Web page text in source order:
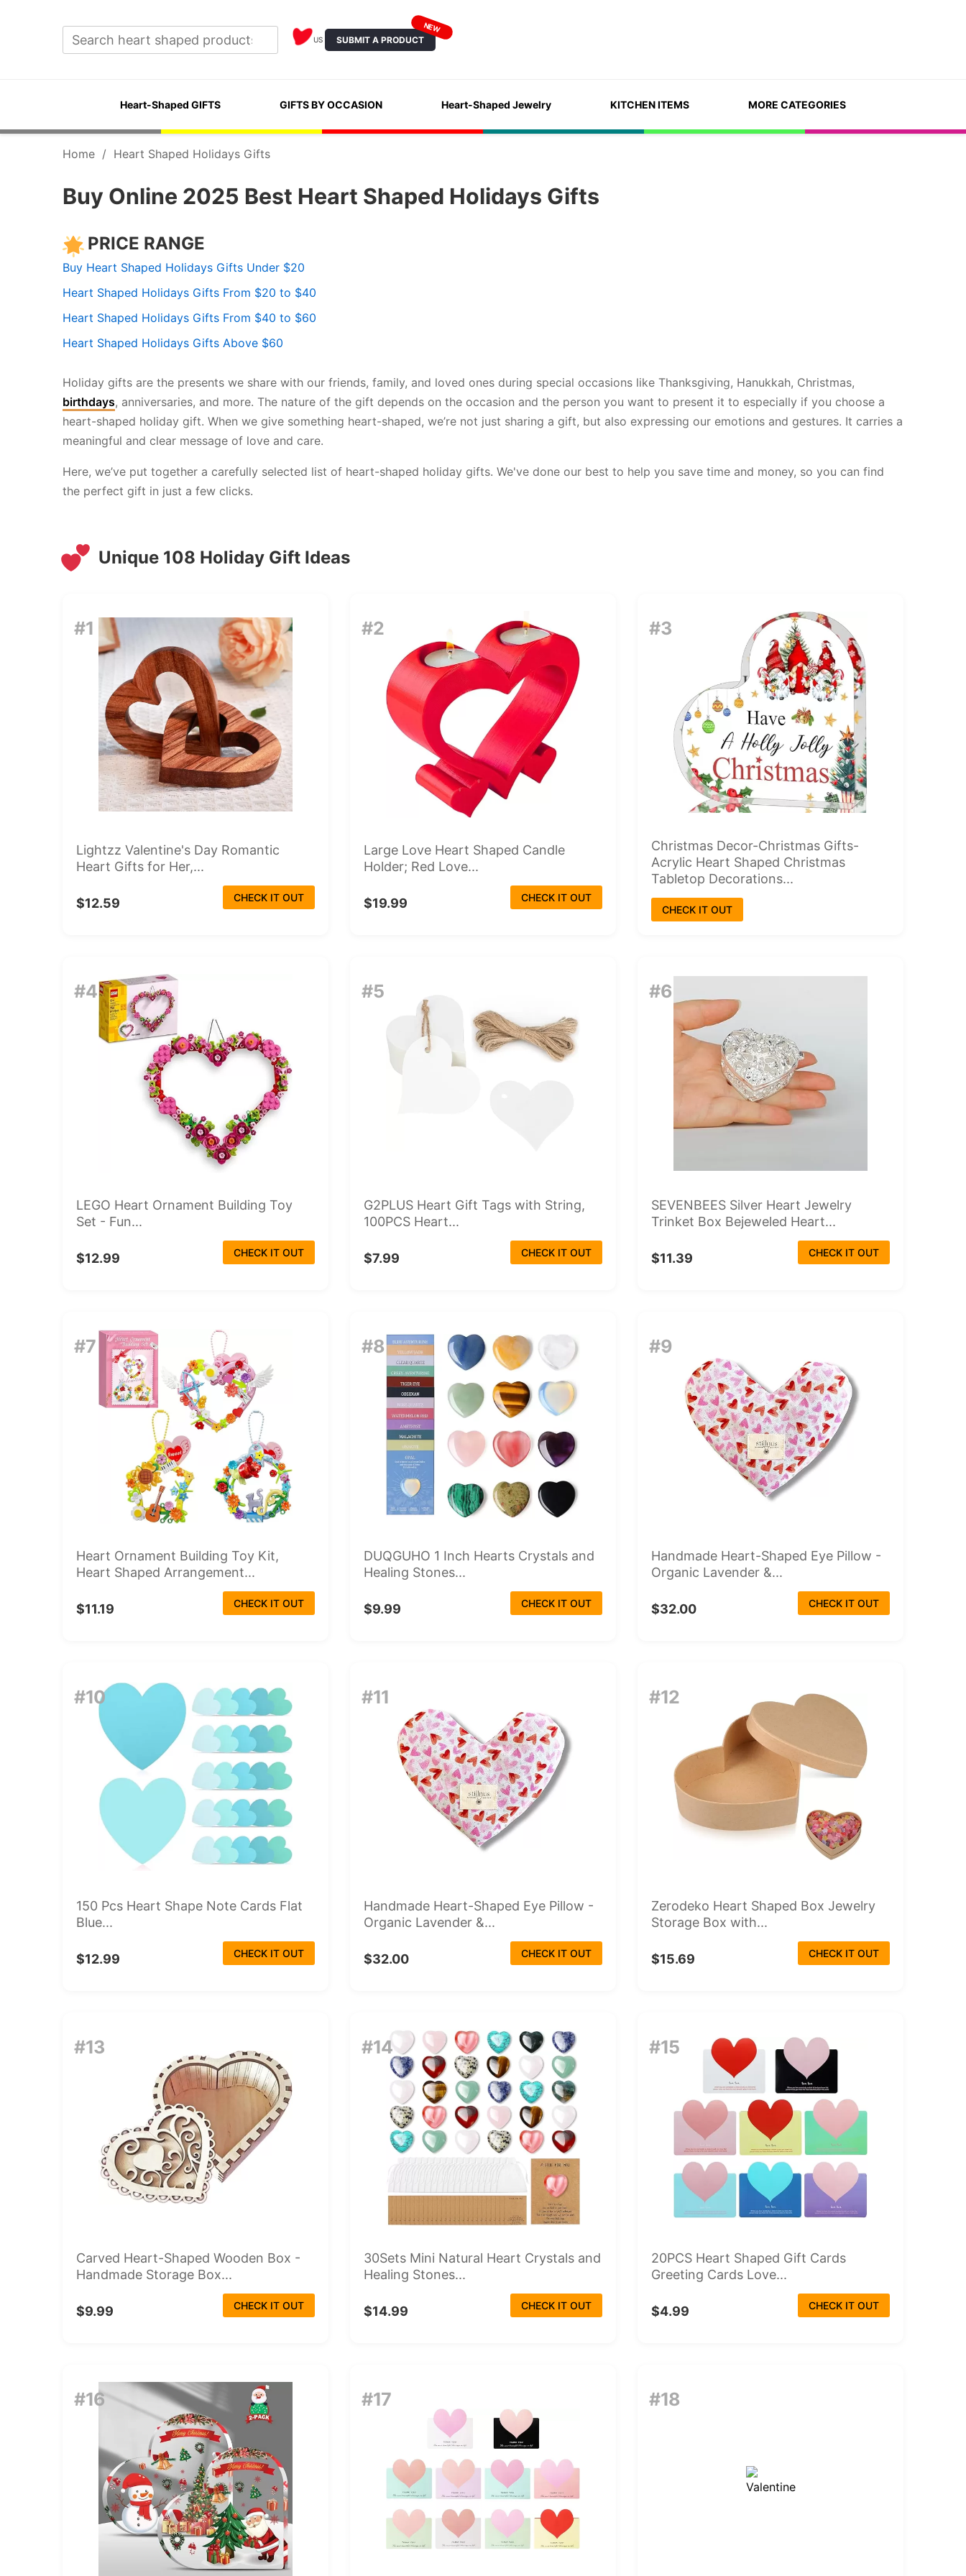
US SUBMIT A PRODUCT
NEW
Heart-Shaped GIFTS GIFTS BY OCCASION Heart-Shaped Jewelry KITCHEN ITEMS MORE CATEGORIES
Home / Heart Shaped Holidays Gifts
Buy Online 2025 Best Heart Shaped Holidays Gifts
PRICE RANGE
Buy Heart Shaped Holidays Gifts Under $20
Heart Shaped Holidays Gifts From $20 to $40
Heart Shaped Holidays Gifts From $40 to $60
Heart Shaped Holidays Gifts Above $60
Holiday gifts are the presents we share with our friends, family, and loved ones during special occasions like Thanksgiving, Hanukkah, Christmas,
birthdays, anniversaries, and more. The nature of the gift depends on the occasion and the person you want to present it to especially if you choose a
heart-shaped holiday gift. When we give something heart-shaped, we’re not just sharing a gift, but also expressing our emotions and gestures. It carries a
meaningful and clear message of love and care.
Here, we’ve put together a carefully selected list of heart-shaped holiday gifts. We've done our best to help you save time and money, so you can find
the perfect gift in just a few clicks.
Unique 108 Holiday Gift Ideas
#1
Lightzz Valentine's Day Romantic
Heart Gifts for Her,...
$12.59 CHECK IT OUT
#2
Large Love Heart Shaped Candle
Holder; Red Love...
$19.99 CHECK IT OUT
#3
Christmas Decor-Christmas Gifts-
Acrylic Heart Shaped Christmas
Tabletop Decorations...
CHECK IT OUT
#4
LEGO Heart Ornament Building Toy
Set - Fun...
$12.99 CHECK IT OUT
#5
G2PLUS Heart Gift Tags with String,
100PCS Heart...
$7.99 CHECK IT OUT
#6
SEVENBEES Silver Heart Jewelry
Trinket Box Bejeweled Heart...
$11.39 CHECK IT OUT
#7
Heart Ornament Building Toy Kit,
Heart Shaped Arrangement...
$11.19 CHECK IT OUT
#8
DUQGUHO 1 Inch Hearts Crystals and
Healing Stones...
$9.99 CHECK IT OUT
#9
Handmade Heart-Shaped Eye Pillow -
Organic Lavender &...
$32.00 CHECK IT OUT
#10
150 Pcs Heart Shape Note Cards Flat
Blue...
$12.99 CHECK IT OUT
#11
Handmade Heart-Shaped Eye Pillow -
Organic Lavender &...
$32.00 CHECK IT OUT
#12
Zerodeko Heart Shaped Box Jewelry
Storage Box with...
$15.69 CHECK IT OUT
#13
Carved Heart-Shaped Wooden Box -
Handmade Storage Box...
$9.99 CHECK IT OUT
#14
30Sets Mini Natural Heart Crystals and
Healing Stones...
$14.99 CHECK IT OUT
#15
20PCS Heart Shaped Gift Cards
Greeting Cards Love...
$4.99 CHECK IT OUT
#16 #17 #18